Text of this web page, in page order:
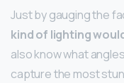
Just by gauging the
kind of lighting
also know what
capture the most